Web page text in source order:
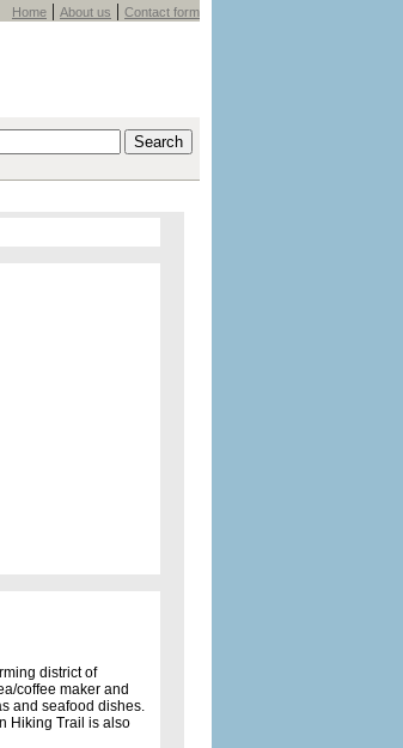
Home | About us | Contact form
district of
coffee maker and
and seafood dishes.
Hiking Trail is also